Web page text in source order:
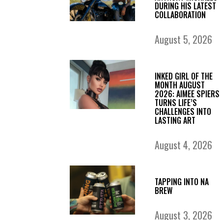
DURING HIS LATEST
COLLABORATION
August 5, 2026
INKED GIRL OF THE
MONTH AUGUST
2026: AIMEE SPIERS
TURNS LIFE’S
CHALLENGES INTO
LASTING ART
August 4, 2026
TAPPING INTO NA
BREW
August 3, 2026